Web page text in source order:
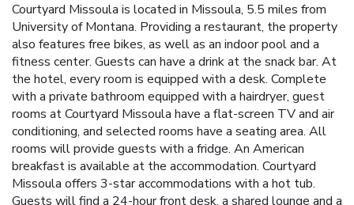
Courtyard Missoula is located in Missoula, 5.5 miles from
University of Montana. Providing a restaurant, the property
also features free bikes, as well as an indoor pool and a
fitness center. Guests can have a drink at the snack bar. At
the hotel, every room is equipped with a desk. Complete
with a private bathroom equipped with a hairdryer, guest
rooms at Courtyard Missoula have a flat-screen TV and air
conditioning, and selected rooms have a seating area. All
rooms will provide guests with a fridge. An American
breakfast is available at the accommodation. Courtyard
Missoula offers 3-star accommodations with a hot tub.
Guests will find a 24-hour front desk, a shared lounge and a